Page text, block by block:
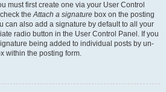
must first create one via your User Control
theAttach a signature box on the posting
can also add a signature by default to all your
radio button in the User Control Panel. If you
being added to individual posts by un-
within the posting form.